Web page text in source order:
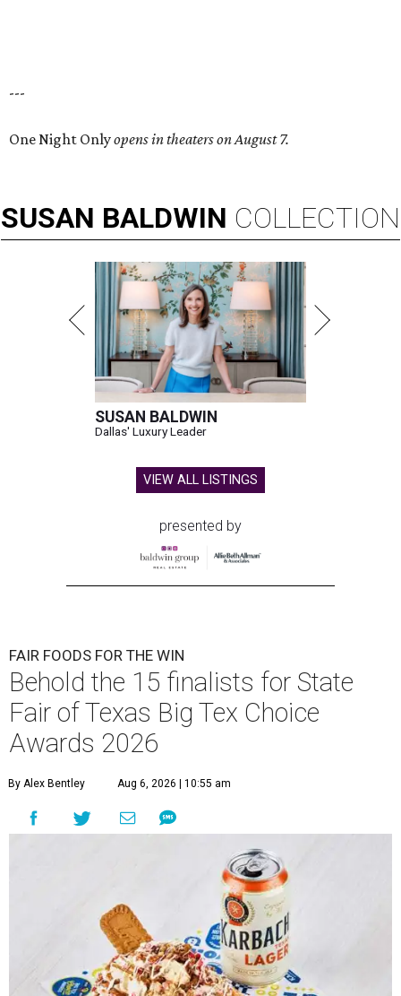
---
One Night Onlyopens in theaters on August 7.
SUSAN BALDWIN COLLECTION
SUSAN BALDWIN
Dallas' Luxury Leader
VIEW ALL LISTINGS
presented by
FAIR FOODS FOR THE WIN
Behold the 15 finalists for State
Fair of Texas Big Tex Choice
Awards 2026
By Alex Bentley Aug 6, 2026 | 10:55 am